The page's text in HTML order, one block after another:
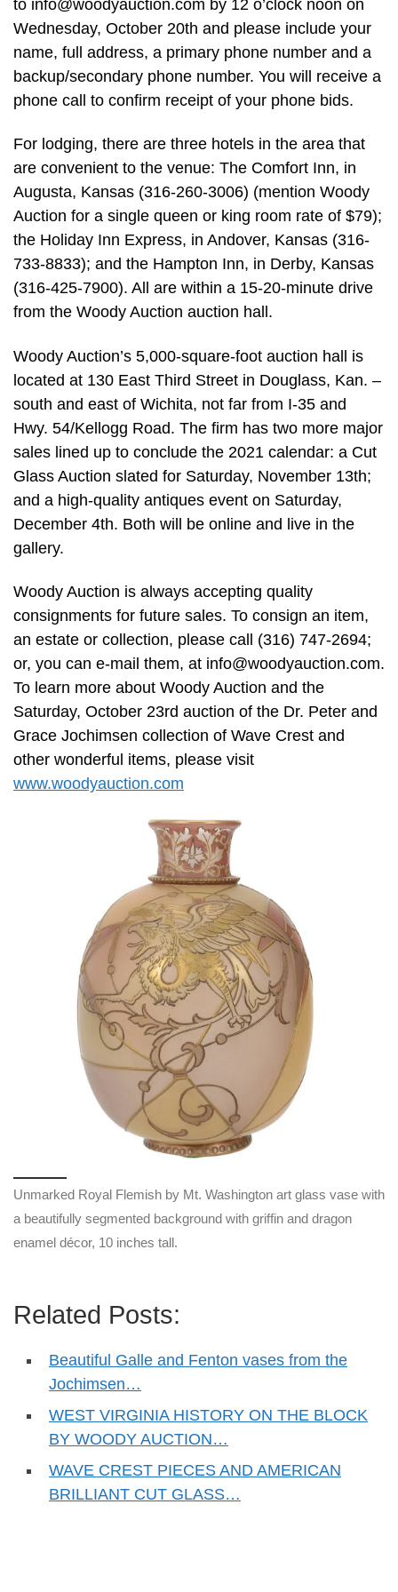
to info@woodyauction.com by 12 o’clock noon on
Wednesday, October 20th and please include your
name, full address, a primary phone number and a
backup/secondary phone number. You will receive a
phone call to confirm receipt of your phone bids.
For lodging, there are three hotels in the area that
are convenient to the venue: The Comfort Inn, in
Augusta, Kansas (316-260-3006) (mention Woody
Auction for a single queen or king room rate of $79);
the Holiday Inn Express, in Andover, Kansas (316-
733-8833); and the Hampton Inn, in Derby, Kansas
(316-425-7900). All are within a 15-20-minute drive
from the Woody Auction auction hall.
Woody Auction’s 5,000-square-foot auction hall is
located at 130 East Third Street in Douglass, Kan. –
south and east of Wichita, not far from I-35 and
Hwy. 54/Kellogg Road. The firm has two more major
sales lined up to conclude the 2021 calendar: a Cut
Glass Auction slated for Saturday, November 13th;
and a high-quality antiques event on Saturday,
December 4th. Both will be online and live in the
gallery.
Woody Auction is always accepting quality
consignments for future sales. To consign an item,
an estate or collection, please call (316) 747-2694;
or, you can e-mail them, at info@woodyauction.com.
To learn more about Woody Auction and the
Saturday, October 23rd auction of the Dr. Peter and
Grace Jochimsen collection of Wave Crest and
other wonderful items, please visit
www.woodyauction.com
Unmarked Royal Flemish by Mt. Washington art glass vase with
a beautifully segmented background with griffin and dragon
enamel décor, 10 inches tall.
Related Posts:
Beautiful Galle and Fenton vases from the
Jochimsen…
WEST VIRGINIA HISTORY ON THE BLOCK
BY WOODY AUCTION…
WAVE CREST PIECES AND AMERICAN
BRILLIANT CUT GLASS…